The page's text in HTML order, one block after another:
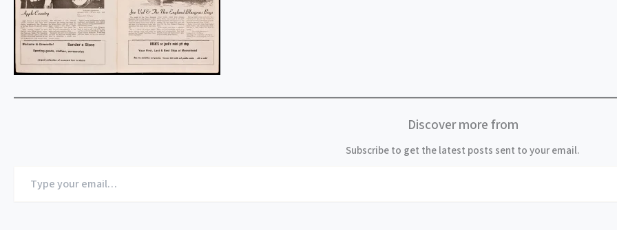
Discover more from
Subscribe to get the latest posts sent to your email.
your